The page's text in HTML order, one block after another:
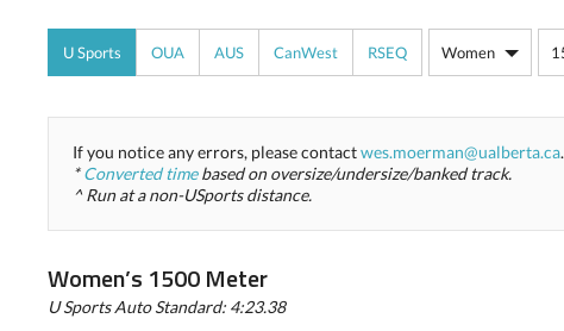
U Sports OUA AUS CanWest RSEQ
If you notice any errors, please contactwes.moerman@ualberta.ca.
*Converted timebased on oversize/undersize/banked track.
^ Run at a non-USports distance.
Women’s 1500 Meter
U Sports Auto Standard: 4:23.38